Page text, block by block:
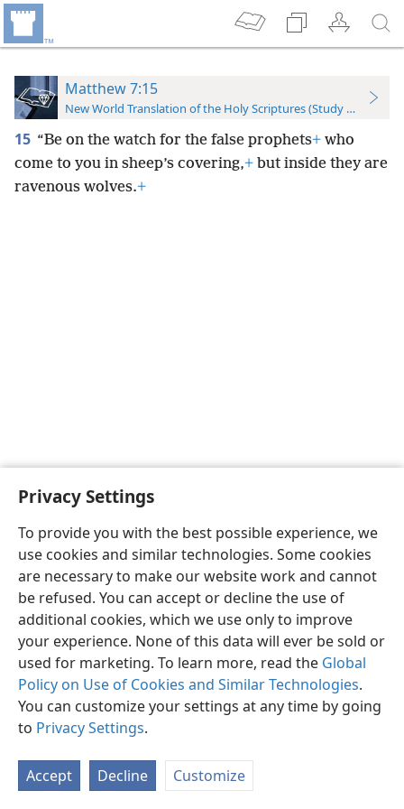
Privacy Settings
To provide you with the best possible experience, we
use cookies and similar technologies. Some cookies
are necessary to make our website work and cannot
be refused. You can accept or decline the use of
additional cookies, which we use only to improve
your experience. None of this data will ever be sold or
used for marketing. To learn more, read the Global
Policy on Use of Cookies and Similar Technologies.
You can customize your settings at any time by going
to Privacy Settings.
Accept Decline Customize
Matthew 7:15
New World Translation of the Holy Scriptures (Study Edition)
15 “Be on the watch for the false prophets+ who
come to you in sheep’s covering,+ but inside they are
ravenous wolves.+
English Preferences
Copyright© 2026 Watch Tower Bible and Tract Society of Pennsylvania
Privacy Settings